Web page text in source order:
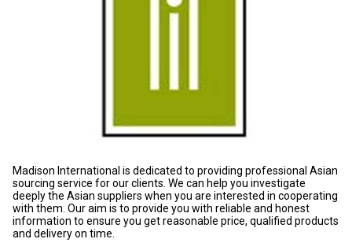
Madison International is dedicated to providing professional Asian
sourcing service for our clients. We can help you investigate
deeply the Asian suppliers when you are interested in cooperating
with them. Our aim is to provide you with reliable and honest
information to ensure you get reasonable price, qualified products
and delivery on time.